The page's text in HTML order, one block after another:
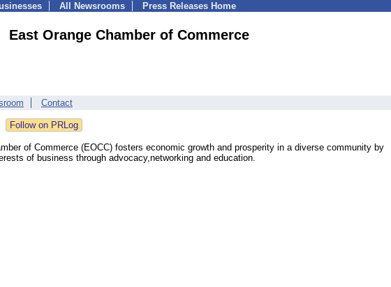
All Newsrooms Press Releases Home
East Orange Chamber of Commerce
Contact
of Commerce (EOCC) fosters economic growth and prosperity in a diverse community by
of business through advocacy,networking and education.